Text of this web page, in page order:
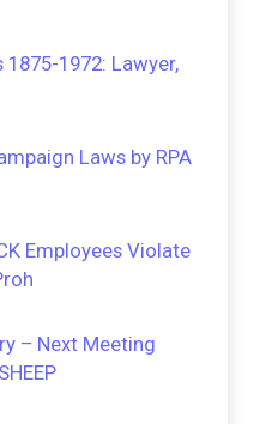
1875-1972: Lawyer,
Laws by RPA
Employees Violate
– Next Meeting